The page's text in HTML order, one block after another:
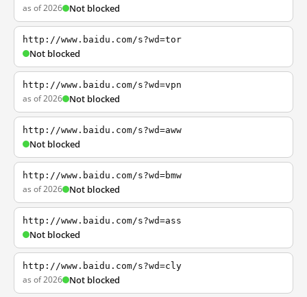
as of 2026 Not blocked
http://www.baidu.com/s?wd=tor
Not blocked
http://www.baidu.com/s?wd=vpn
as of 2026 Not blocked
http://www.baidu.com/s?wd=aww
Not blocked
http://www.baidu.com/s?wd=bmw
as of 2026 Not blocked
http://www.baidu.com/s?wd=ass
Not blocked
http://www.baidu.com/s?wd=cly
as of 2026 Not blocked